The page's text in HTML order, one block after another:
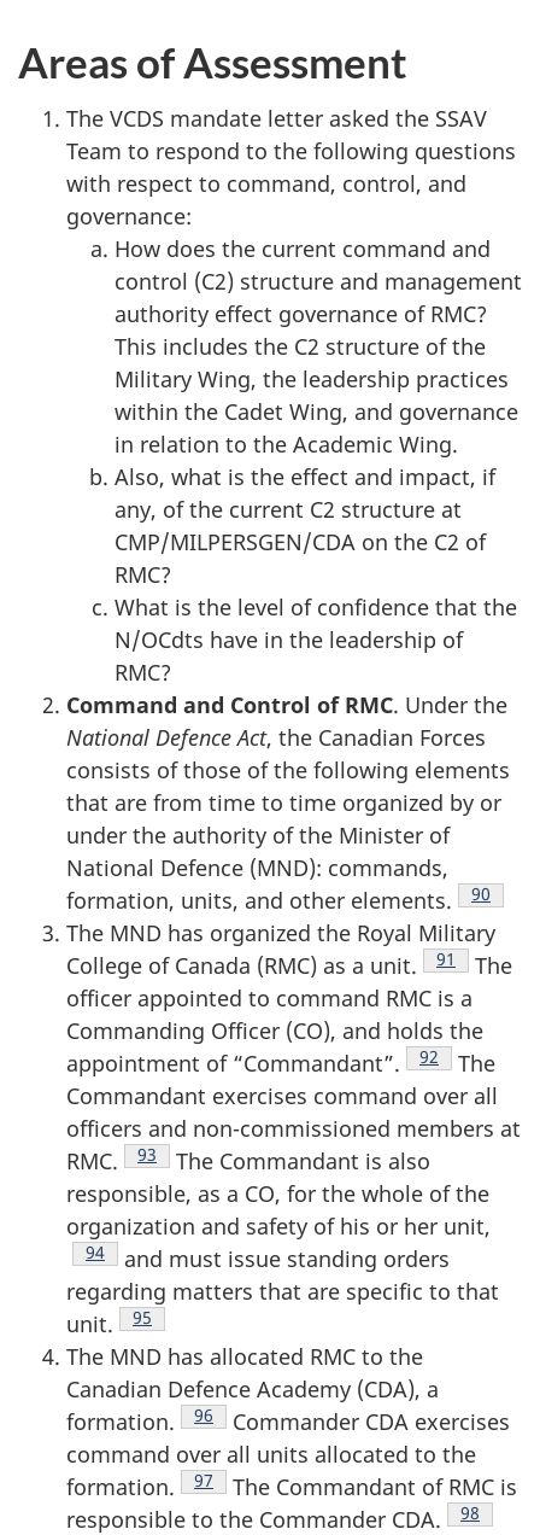
Areas of Assessment
The VCDS mandate letter asked the SSAV
Team to respond to the following questions
with respect to command, control, and
governance:
How does the current command and
control (C2) structure and management
authority effect governance of RMC?
This includes the C2 structure of the
Military Wing, the leadership practices
within the Cadet Wing, and governance
in relation to the Academic Wing.
Also, what is the effect and impact, if
any, of the current C2 structure at
CMP/MILPERSGEN/CDA on the C2 of
RMC?
What is the level of confidence that the
N/OCdts have in the leadership of
RMC?
Command and Control of RMC. Under the
National Defence Act, the Canadian Forces
consists of those of the following elements
that are from time to time organized by or
under the authority of the Minister of
National Defence (MND): commands,
formation, units, and other elements.
Footnote
90
The MND has organized the Royal Military
College of Canada (RMC) as a unit.
Footnote
91
The
officer appointed to command RMC is a
Commanding Officer (CO), and holds the
appointment of “Commandant”.
Footnote
92
The
Commandant exercises command over all
officers and non-commissioned members at
RMC.
Footnote
93
The Commandant is also
responsible, as a CO, for the whole of the
organization and safety of his or her unit,
Footnote
94
and must issue standing orders
regarding matters that are specific to that
unit.
Footnote
95
The MND has allocated RMC to the
Canadian Defence Academy (CDA), a
formation.
Footnote
96
Commander CDA exercises
command over all units allocated to the
formation.
Footnote
97
The Commandant of RMC is
responsible to the Commander CDA.
Footnote
98